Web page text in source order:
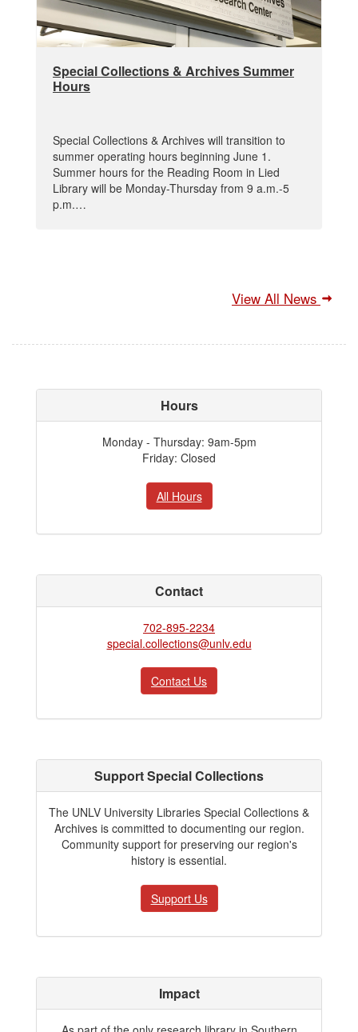
Special Collections & Archives Summer
Hours
Special Collections & Archives will transition to
summer operating hours beginning June 1.
Summer hours for the Reading Room in Lied
Library will be Monday-Thursday from 9 a.m.-5
p.m.…
View All News
Hours
Monday - Thursday: 9am-5pm
Friday: Closed
All Hours
Contact
702-895-2234
special.collections@unlv.edu
Contact Us
Support Special Collections
The UNLV University Libraries Special Collections &
Archives is committed to documenting our region.
Community support for preserving our region's
history is essential.
Support Us
Impact